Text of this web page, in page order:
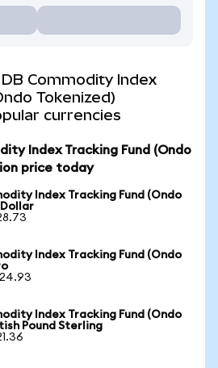
Commodity Index
Tokenized)
currencies
Index Tracking Fund (Ondo
price today
Index Tracking Fund (Ondo
Index Tracking Fund (Ondo
Index Tracking Fund (Ondo
Pound Sterling